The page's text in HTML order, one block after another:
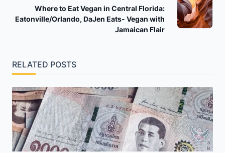
reader-
text">Page</span>
Where to Eat Vegan in Central Florida:
Eatonville/Orlando, DaJen Eats- Vegan with
Jamaican Flair
RELATED POSTS